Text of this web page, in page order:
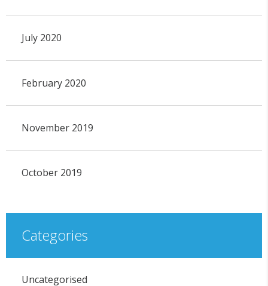
July 2020
February 2020
November 2019
October 2019
Categories
Uncategorised